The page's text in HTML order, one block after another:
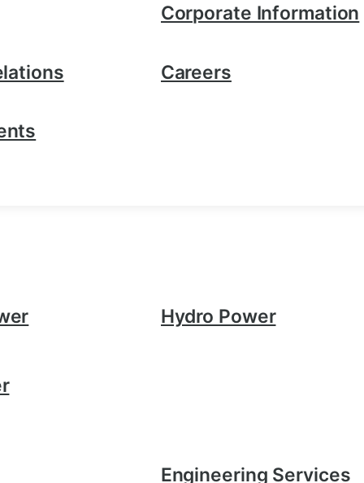
Corporate Information
Careers
Hydro Power
Engineering Services